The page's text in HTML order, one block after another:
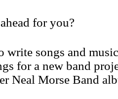
for you?
write songs and
for a new band
Neal Morse Band